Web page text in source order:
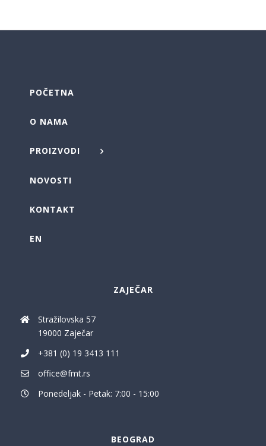
POČETNA
O NAMA
PROIZVODI
NOVOSTI
KONTAKT
EN
ZAJEČAR
Stražilovska 57
19000 Zaječar
+381 (0) 19 3413 111
office@fmt.rs
Ponedeljak - Petak: 7:00 - 15:00
BEOGRAD